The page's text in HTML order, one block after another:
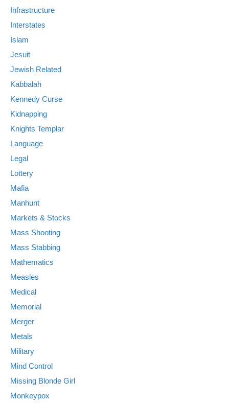
Infrastructure
Interstates
Islam
Jesuit
Jewish Related
Kabbalah
Kennedy Curse
Kidnapping
Knights Templar
Language
Legal
Lottery
Mafia
Manhunt
Markets & Stocks
Mass Shooting
Mass Stabbing
Mathematics
Measles
Medical
Memorial
Merger
Metals
Military
Mind Control
Missing Blonde Girl
Monkeypox